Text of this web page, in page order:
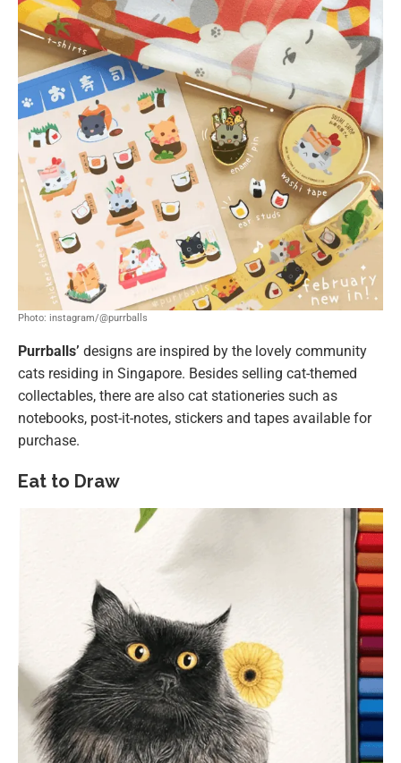
Photo: instagram/@purrballs
Purrballs’ designs are inspired by the lovely community
cats residing in Singapore. Besides selling cat-themed
collectables, there are also cat stationeries such as
notebooks, post-it-notes, stickers and tapes available for
purchase.
Eat to Draw